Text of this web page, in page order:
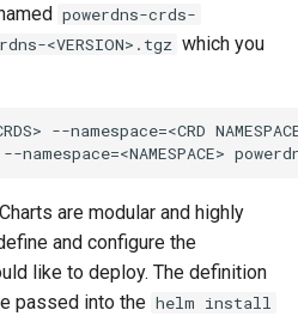
powerdns-crds-
<VERSION>.tgz which you
are modular and highly
and configure the
like to deploy. The definition
passed into the helm install